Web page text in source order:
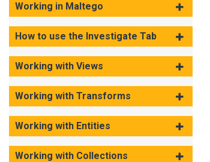
Working in Maltego
How to use the Investigate Tab
Working with Views
Working with Transforms
Working with Entities
Working with Collections